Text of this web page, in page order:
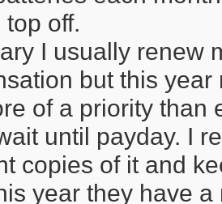
off.
I usually renew
but this
of a priority than
until payday. I
copies of it and
year they have